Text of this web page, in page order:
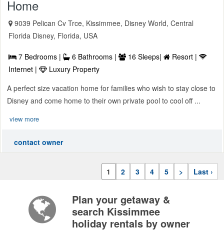
Home
9039 Pelican Cv Trce, Kissimmee, Disney World, Central
Florida Disney, Florida, USA
7 Bedrooms | 6 Bathrooms | 16 Sleeps|
Resort |
Internet |
Luxury Property
A perfect size vacation home for families who wish to stay close to
Disney and come home to their own private pool to cool off ...
view more
contact owner
1 2 3 4 5 > Last ›
Plan your getaway &
search Kissimmee
holiday rentals by owner